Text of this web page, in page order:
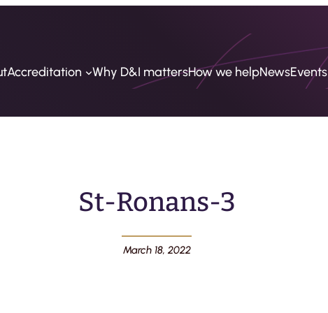
Accreditation Why D&I mattersHow we helpNewsEvents
St-Ronans-3
March 18, 2022